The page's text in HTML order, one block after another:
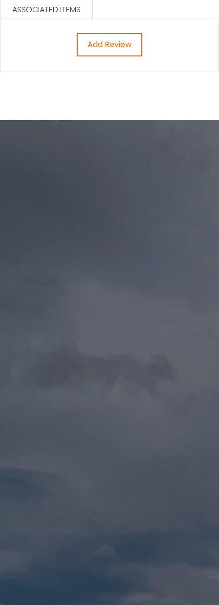
ASSOCIATED ITEMS
Add Review